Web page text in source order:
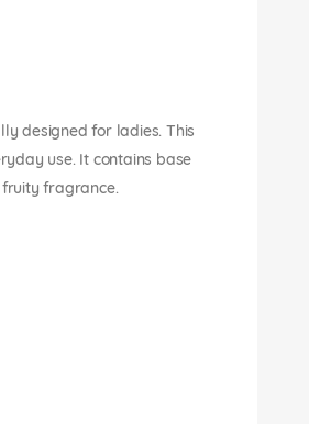
designed for ladies. This
use. It contains base
fruity fragrance.